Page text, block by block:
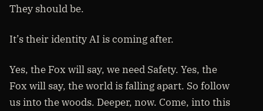
They should be.
It’s their identity AI is coming after.
Yes, the Fox will say, we need Safety. Yes, the
Fox will say, the world is falling apart. So follow
us into the woods. Deeper, now. Come, into this